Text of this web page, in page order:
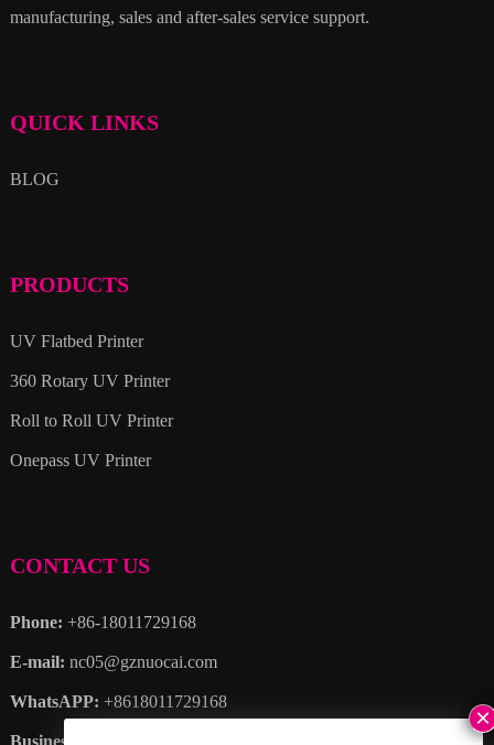
manufacturing, sales and after-sales service support.
QUICK LINKS
BLOG
PRODUCTS
UV Flatbed Printer
360 Rotary UV Printer
Roll to Roll UV Printer
Onepass UV Printer
CONTACT US
Phone: +86-18011729168
E-mail: nc05@gznuocai.com
WhatsAPP: +8618011729168
Business hours: